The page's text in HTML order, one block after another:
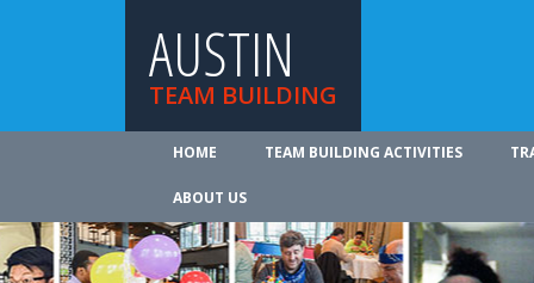
AUSTIN
TEAM BUILDING
HOME TEAM BUILDING ACTIVITIES
ABOUT US